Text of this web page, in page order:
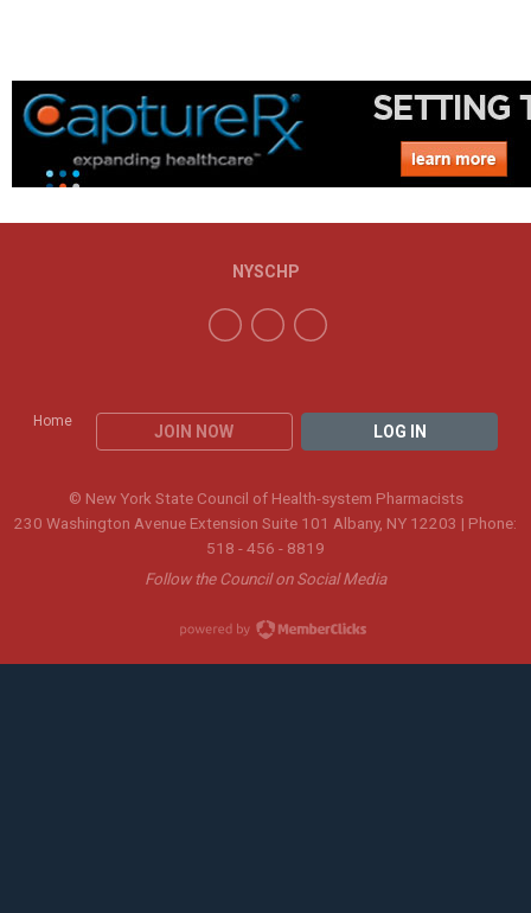
Home
JOIN NOW LOG IN
NYSCHP
© New York State Council of Health-system Pharmacists
230 Washington Avenue Extension Suite 101 Albany, NY 12203 | Phone:
518 - 456 - 8819
Follow the Council on Social Media